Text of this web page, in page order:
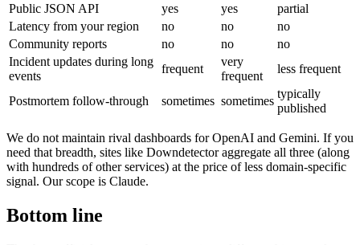
Public JSON API
yes yes
partial
Latency from your region
no no
no
Community reports
no no
no
Incident updates during long
events
frequent
very
frequent
less frequent
Postmortem follow-through sometimes sometimes
typically
published
We do not maintain rival dashboards for OpenAI and Gemini. If you
need that breadth, sites like Downdetector aggregate all three (along
with hundreds of other services) at the price of less domain-specific
signal. Our scope is Claude.
Bottom line